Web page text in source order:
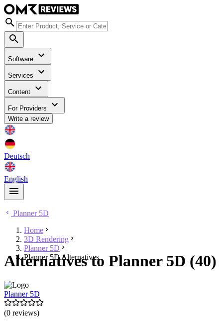
Software
Services
Content
For Providers
Write a review
Deutsch
English
Planner 5D
Home
3D Rendering
Planner 5D
Planner 5D Alternatives
Alternatives to Planner 5D (40)
Planner 5D
(0 reviews)